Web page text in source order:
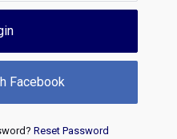
Facebook
Reset Password